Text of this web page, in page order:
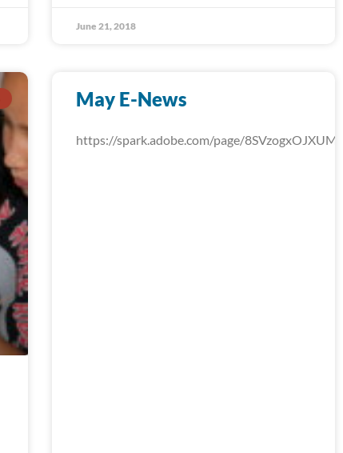
June 21, 2018
May E-News
https://spark.adobe.com/page/8SVzogxOJXUMd/